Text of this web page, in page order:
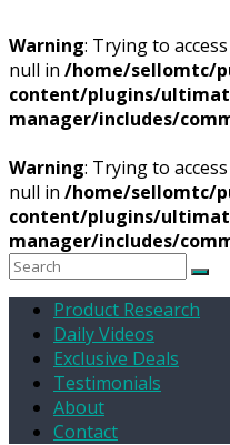
Warning: Trying to
null in /home/sellomtc/
content/plugins/
manager/includes/
Warning: Trying to
null in /home/sellomtc/
content/plugins/
manager/includes/
Product Research
Daily Videos
Exclusive Deals
Testimonials
About
Contact